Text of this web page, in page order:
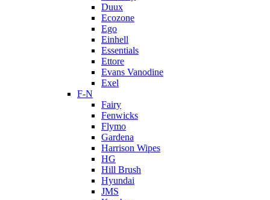
Duux
Ecozone
Ego
Einhell
Essentials
Ettore
Evans Vanodine
Exel
F-N
Fairy
Fenwicks
Flymo
Gardena
Harrison Wipes
HG
Hill Brush
Hyundai
JMS